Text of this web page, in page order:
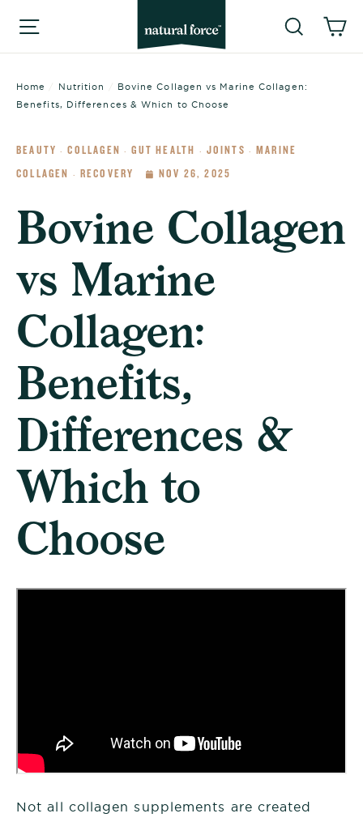
Home Nutrition
Bovine Collagen vs Marine Collagen:
Benefits, Differences & Which to Choose
BEAUTY·COLLAGEN·GUT HEALTH · JOINTS · MARINE
COLLAGEN · RECOVERY NOV 26, 2025
Bovine Collagen
vs Marine
Collagen:
Benefits,
Differences &
Which to
Choose
Not all collagen supplements are created